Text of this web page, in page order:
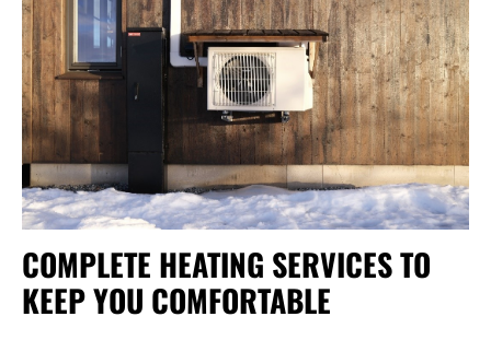
COMPLETE HEATING SERVICES TO
KEEP YOU COMFORTABLE